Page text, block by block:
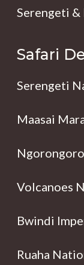
Serengeti
Safari
Serengeti
Maasai
Volcanoes
Bwindi
Ruaha